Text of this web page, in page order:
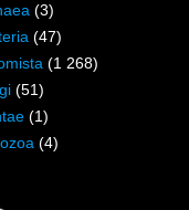
(3)
(47)
(1 268)
(51)
(1)
(4)